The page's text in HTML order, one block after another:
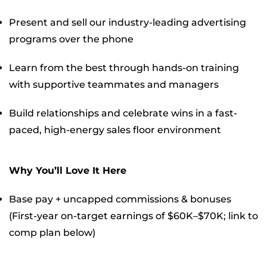
Present and sell our industry-leading advertising
programs over the phone
Learn from the best through hands-on training
with supportive teammates and managers
Build relationships and celebrate wins in a fast-
paced, high-energy sales floor environment
Why You’ll Love It Here
Base pay + uncapped commissions & bonuses
(First-year on-target earnings of $60K–$70K; link to
comp plan below)